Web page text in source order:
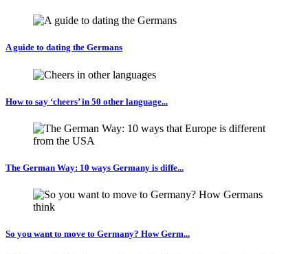
A guide to dating the Germans
How to say ‘cheers’ in 50 other language...
The German Way: 10 ways Germany is diffe...
So you want to move to Germany? How Germ...